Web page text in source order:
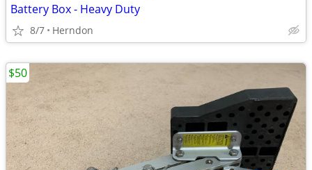
Battery Box - Heavy Duty
8/7 Herndon
$50